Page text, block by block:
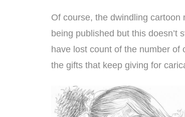
Of course, the dwindling
being published but this doesn’t
have lost count of the number of
the gifts that keep giving for